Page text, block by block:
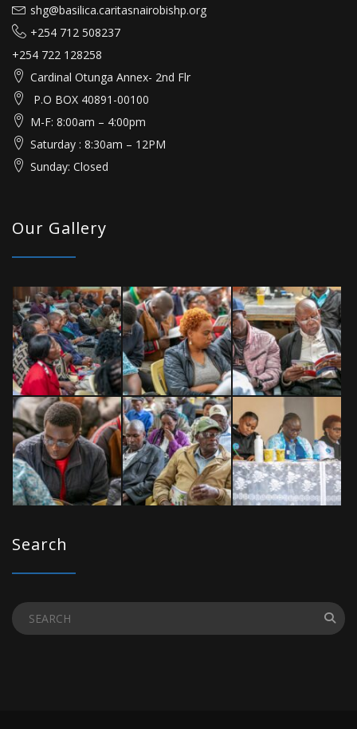
shg@basilica.caritasnairobishp.org
+254 712 508237
+254 722 128258
Cardinal Otunga Annex- 2nd Flr
P.O BOX 40891-00100
M-F: 8:00am – 4:00pm
Saturday : 8:30am – 12PM
Sunday: Closed
Our Gallery
Search